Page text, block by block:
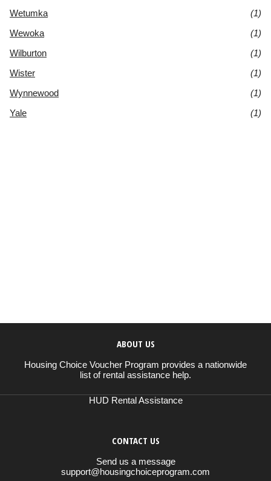
Wetumka
(1)
Wewoka
(1)
Wilburton
(1)
Wister
(1)
Wynnewood
(1)
Yale
(1)
ABOUT US
Housing Choice Voucher Program provides a nationwide
list of rental assistance help.
HUD Rental Assistance
CONTACT US
Send us a message
support@housingchoiceprogram.com